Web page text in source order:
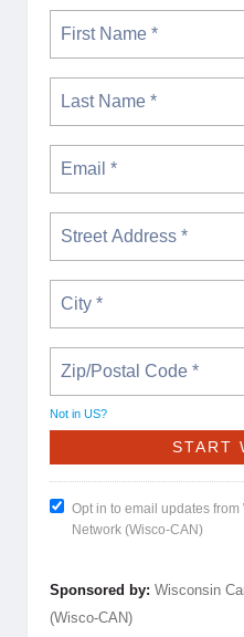
Not in US?
Opt in to email updates
Network (Wisco-CAN)
Sponsored by: Wisconsin
(Wisco-CAN)